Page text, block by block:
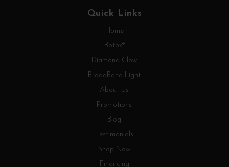
Quick Links
Home
Botox®
Diamond Glow
BroadBand Light
About Us
Promotions
Blog
Testimonials
Shop Now
Financing